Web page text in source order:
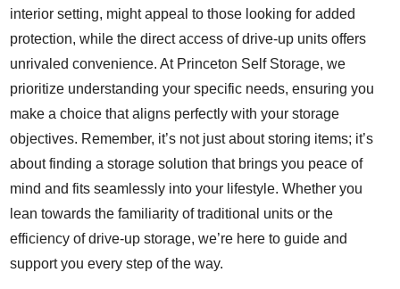
interior setting, might appeal to those looking for added
protection, while the direct access of drive-up units offers
unrivaled convenience. At Princeton Self Storage, we
prioritize understanding your specific needs, ensuring you
make a choice that aligns perfectly with your storage
objectives. Remember, it’s not just about storing items; it’s
about finding a storage solution that brings you peace of
mind and fits seamlessly into your lifestyle. Whether you
lean towards the familiarity of traditional units or the
efficiency of drive-up storage, we’re here to guide and
support you every step of the way.